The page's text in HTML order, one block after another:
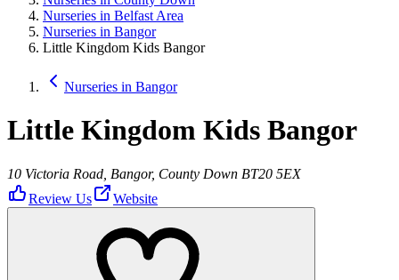
Nurseries in Belfast Area
Nurseries in Bangor
Little Kingdom Kids Bangor
Nurseries in Bangor
Little Kingdom Kids Bangor
10 Victoria Road, Bangor, County Down BT20 5EX
Review Us
Website